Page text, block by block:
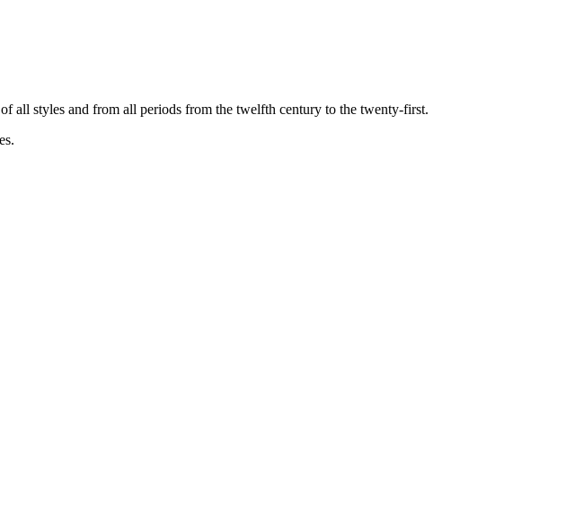
all styles and from all periods from the twelfth century to the twenty-first.